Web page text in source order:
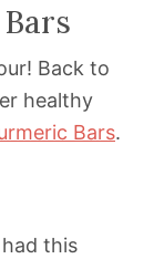
Back to
healthy
Bars.
this